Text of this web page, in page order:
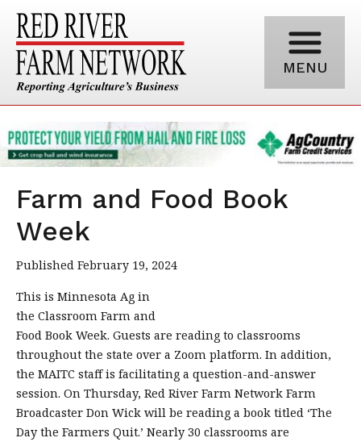
MENU
Farm and Food Book
Week
Published February 19, 2024
This is Minnesota Ag in
the Classroom Farm and
Food Book Week. Guests are reading to classrooms
throughout the state over a Zoom platform. In addition,
the MAITC staff is facilitating a question-and-answer
session. On Thursday, Red River Farm Network Farm
Broadcaster Don Wick will be reading a book titled ‘The
Day the Farmers Quit.’ Nearly 30 classrooms are